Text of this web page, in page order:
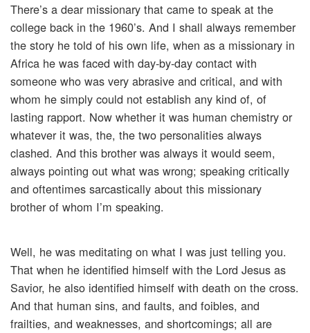
There’s a dear missionary that came to speak at the
college back in the 1960’s. And I shall always remember
the story he told of his own life, when as a missionary in
Africa he was faced with day-by-day contact with
someone who was very abrasive and critical, and with
whom he simply could not establish any kind of, of
lasting rapport. Now whether it was human chemistry or
whatever it was, the, the two personalities always
clashed. And this brother was always it would seem,
always pointing out what was wrong; speaking critically
and oftentimes sarcastically about this missionary
brother of whom I’m speaking.
Well, he was meditating on what I was just telling you.
That when he identified himself with the Lord Jesus as
Savior, he also identified himself with death on the cross.
And that human sins, and faults, and foibles, and
frailties, and weaknesses, and shortcomings; all are